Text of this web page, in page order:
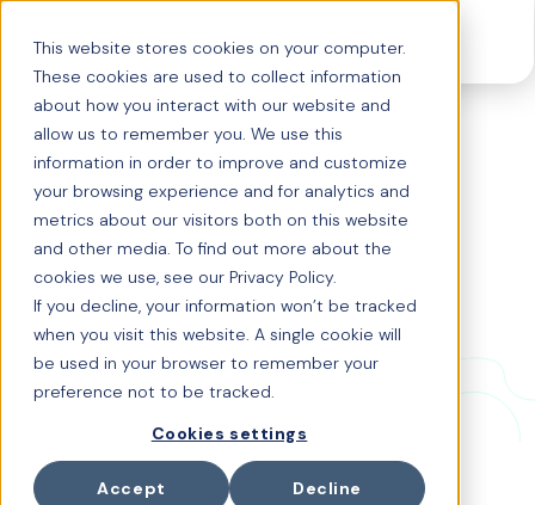
This website stores cookies on your computer.
These cookies are used to collect information
about how you interact with our website and
allow us to remember you. We use this
information in order to improve and customize
your browsing experience and for analytics and
metrics about our visitors both on this website
and other media. To find out more about the
cookies we use, see our Privacy Policy.
If you decline, your information won’t be tracked
when you visit this website. A single cookie will
be used in your browser to remember your
preference not to be tracked.
Cookies settings
Accept Decline
Origin x
Tudor Havriliuc: Wh
y Global Benefits
need a new kind of
intelligence
What happens when one of the world’s most
experienced HR leaders meets the team building the